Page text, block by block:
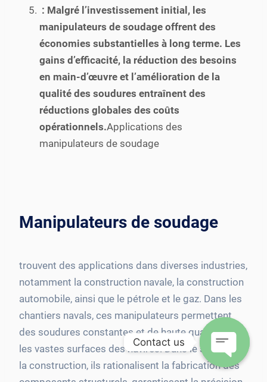
: Malgré l’investissement initial, les
manipulateurs de soudage offrent des
économies substantielles à long terme. Les
gains d’efficacité, la réduction des besoins
en main-d’œuvre et l’amélioration de la
qualité des soudures entraînent des
réductions globales des coûts
opérationnels.Applications des
manipulateurs de soudage
Manipulateurs de soudage
trouvent des applications dans diverses industries,
notamment la construction navale, la construction
automobile, ainsi que le pétrole et le gaz. Dans les
chantiers navals, ces manipulateurs permettent
des soudures constantes et de haute qualité sur
les vastes surfaces des navires. Dans le secteur de
la construction, ils rationalisent la fabrication des
Contact us